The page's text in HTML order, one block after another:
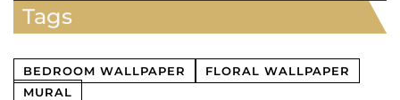
Tags
BEDROOM WALLPAPER
FLORAL WALLPAPER
MURAL